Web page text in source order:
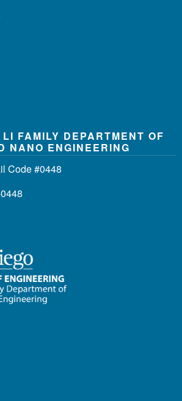
FAMILY DEPARTMENT OF
NANO ENGINEERING
Code #0448